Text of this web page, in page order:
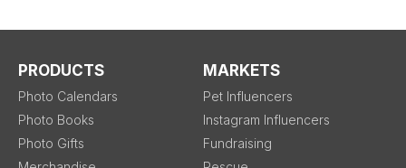
PRODUCTS
Photo Calendars
Photo Books
Photo Gifts
MARKETS
Pet Influencers
Instagram Influencers
Fundraising